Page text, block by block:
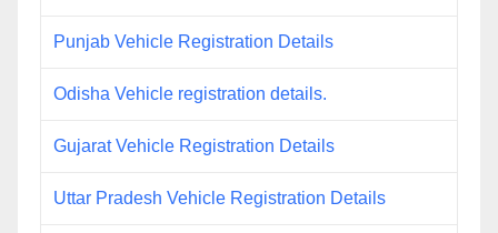
Punjab Vehicle Registration Details
Odisha Vehicle registration details.
Gujarat Vehicle Registration Details
Uttar Pradesh Vehicle Registration Details